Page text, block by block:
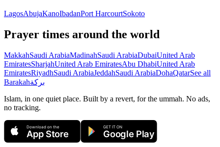
LagosAbujaKanoIbadanPort HarcourtSokoto
Prayer times around the world
MakkahSaudi ArabiaMadinahSaudi ArabiaDubaiUnited Arab
EmiratesSharjahUnited Arab EmiratesAbu DhabiUnited Arab
EmiratesRiyadhSaudi ArabiaJeddahSaudi ArabiaDohaQatarSee all
Barakahبركة
Islam, in one quiet place. Built by a revert, for the ummah. No ads,
no tracking.
Download on the
App Store
GET IT ON
Google Play